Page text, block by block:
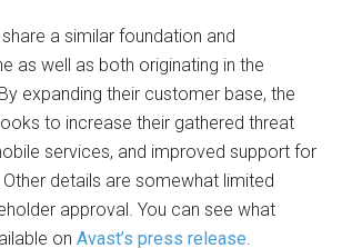
a similar foundation and
as well as both originating in the
expanding their customer base, the
to increase their gathered threat
services, and improved support for
details are somewhat limited
approval. You can see what
onAvast’s press release.